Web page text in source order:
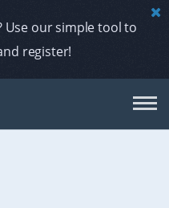
Use our simple tool to
register!